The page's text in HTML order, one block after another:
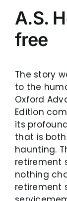
A.S.
free
The story
to the
Oxford
Edition
its
that is
haunting.
retirement
nothing
retirement